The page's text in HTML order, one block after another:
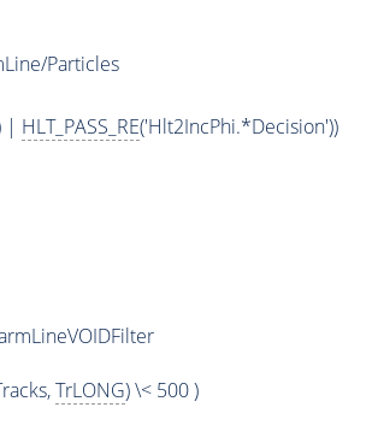
Particles
| HLT_PASS_RE('Hlt2IncPhi.*Decision'))
TrLONG) \< 500 )